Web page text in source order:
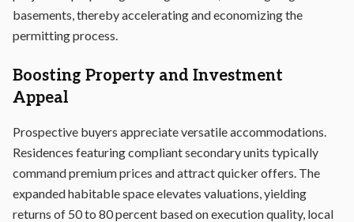
basements, thereby accelerating and economizing the
permitting process.
Boosting Property and Investment
Appeal
Prospective buyers appreciate versatile accommodations.
Residences featuring compliant secondary units typically
command premium prices and attract quicker offers. The
expanded habitable space elevates valuations, yielding
returns of 50 to 80 percent based on execution quality, local